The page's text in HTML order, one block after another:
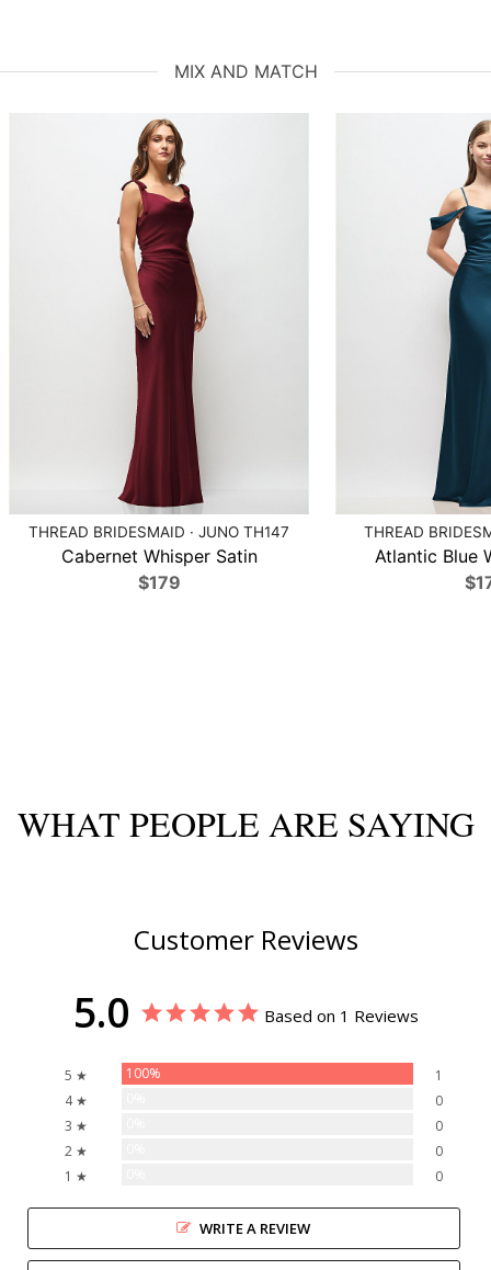
MIX AND MATCH
THREAD BRIDESMAID · JUNO TH147
Cabernet Whisper Satin
$179
THREAD
Atlantic Blue
WHAT PEOPLE ARE SAYING
Customer Reviews
5.0 Based on 1 Reviews
5 ★ 100%
1
4 ★
0
3 ★
0
2 ★
0
1 ★
0
WRITE A REVIEW